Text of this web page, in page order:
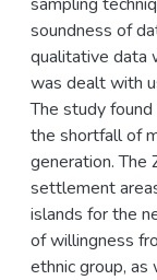
soundness of
qualitative data
was dealt with
The study
the shortfall of
generation. The
settlement
islands for the
of willingness
ethnic group,